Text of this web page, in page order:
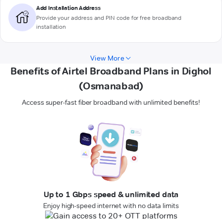
Add Installation Address
Provide your address and PIN code for free broadband
installation
View More
Benefits of Airtel Broadband Plans in Dighol
(Osmanabad)
Access super-fast fiber broadband with unlimited benefits!
Up to 1 Gbps speed & unlimited data
Enjoy high-speed internet with no data limits